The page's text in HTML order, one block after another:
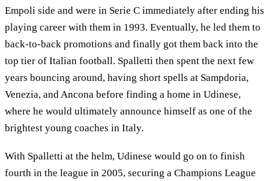
Empoli side and were in Serie C immediately after ending his
playing career with them in 1993. Eventually, he led them to
back-to-back promotions and finally got them back into the
top tier of Italian football. Spalletti then spent the next few
years bouncing around, having short spells at Sampdoria,
Venezia, and Ancona before finding a home in Udinese,
where he would ultimately announce himself as one of the
brightest young coaches in Italy.
With Spalletti at the helm, Udinese would go on to finish
fourth in the league in 2005, securing a Champions League